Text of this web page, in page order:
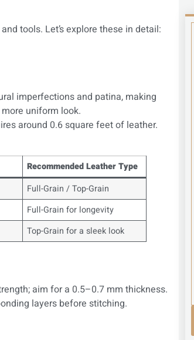
tools. Let’s explore these in detail:
imperfections and patina, making
uniform look.
around 0.6 square feet of leather.
Recommended Leather Type
Full-Grain / Top-Grain
Full-Grain for longevity
Top-Grain for a sleek look
aim for a 0.5–0.7 mm thickness.
layers before stitching.